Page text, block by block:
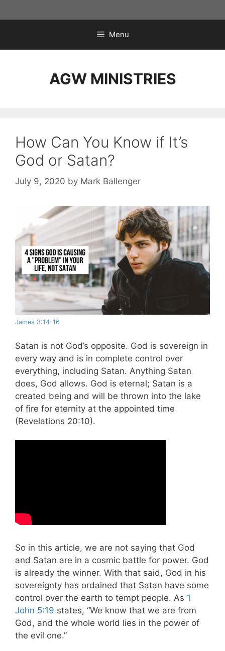
to
Menu
AGW MINISTRIES
How Can You Know if It’s
God or Satan?
July 9, 2020 by Mark Ballenger
James 3:14-16
Satan is not God’s opposite. God is sovereign in
every way and is in complete control over
everything, including Satan. Anything Satan
does, God allows. God is eternal; Satan is a
created being and will be thrown into the lake
of fire for eternity at the appointed time
(Revelations 20:10).
So in this article, we are not saying that God
and Satan are in a cosmic battle for power. God
is already the winner. With that said, God in his
sovereignty has ordained that Satan have some
control over the earth to tempt people. As 1
John 5:19 states, “We know that we are from
God, and the whole world lies in the power of
the evil one.”